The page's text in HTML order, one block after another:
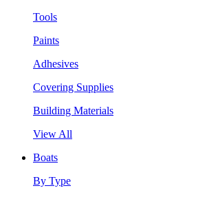
Tools
Paints
Adhesives
Covering Supplies
Building Materials
View All
Boats
By Type